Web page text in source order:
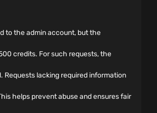
to the admin account, but the
credits. For such requests, the
Requests lacking required information
helps prevent abuse and ensures fair